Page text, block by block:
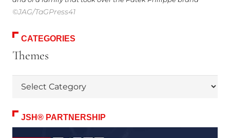
©JAG/TaGPress41
CATEGORIES
Themes
JSH® PARTNERSHIP